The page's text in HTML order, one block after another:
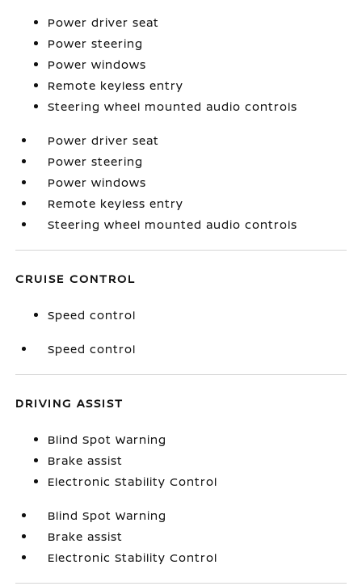
Power driver seat
Power steering
Power windows
Remote keyless entry
Steering wheel mounted audio controls
Power driver seat
Power steering
Power windows
Remote keyless entry
Steering wheel mounted audio controls
CRUISE CONTROL
Speed control
Speed control
DRIVING ASSIST
Blind Spot Warning
Brake assist
Electronic Stability Control
Blind Spot Warning
Brake assist
Electronic Stability Control